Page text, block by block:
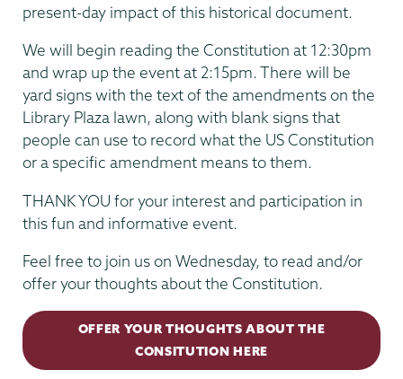
present-day impact of this historical document.
We will begin reading the Constitution at 12:30pm
and wrap up the event at 2:15pm. There will be
yard signs with the text of the amendments on the
Library Plaza lawn, along with blank signs that
people can use to record what the US Constitution
or a specific amendment means to them.
THANK YOU for your interest and participation in
this fun and informative event.
Feel free to join us on Wednesday, to read and/or
offer your thoughts about the Constitution.
OFFER YOUR THOUGHTS ABOUT THE
CONSITUTION HERE